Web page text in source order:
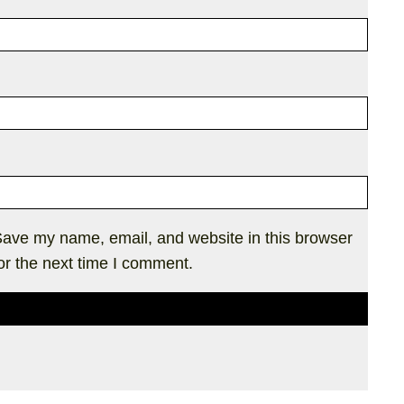
my name, email, and website in this browser
the next time I comment.